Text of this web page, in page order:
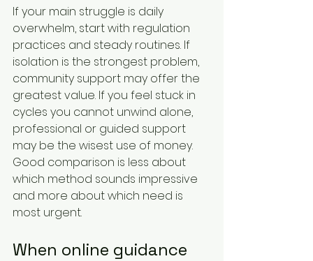
If your main struggle is daily
overwhelm, start with regulation
practices and steady routines. If
isolation is the strongest problem,
community support may offer the
greatest value. If you feel stuck in
cycles you cannot unwind alone,
professional or guided support
may be the wisest use of money.
Good comparison is less about
which method sounds impressive
and more about which need is
most urgent.
When online guidance